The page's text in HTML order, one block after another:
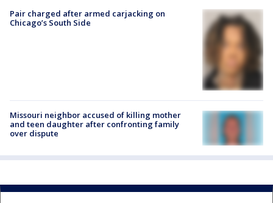
Pair charged after armed carjacking on
Chicago’s South Side
Missouri neighbor accused of killing mother
and teen daughter after confronting family
over dispute